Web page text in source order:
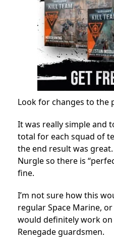
Look for changes to the
It was really simple and
total for each squad of
the end result was
Nurgle so there is
fine.
I’m not sure how this
regular Space Marine, or
would definitely work
Renegade guardsmen.